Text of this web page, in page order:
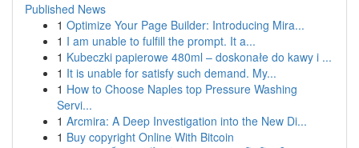
Published News
1 Optimize Your Page Builder: Introducing Mira...
1 I am unable to fulfill the prompt. It a...
1 Kubeczki papierowe 480ml – doskonałe do kawy i ...
1 It is unable for satisfy such demand. My...
1 How to Choose Naples top Pressure Washing
Servi...
1 Arcmira: A Deep Investigation into the New Di...
1 Buy copyright Online With Bitcoin